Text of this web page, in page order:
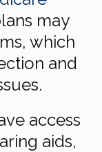
may
which
and
access
aids,